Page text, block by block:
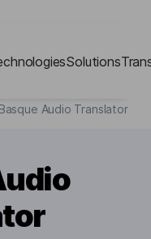
Solutions
Basque Audio Translator